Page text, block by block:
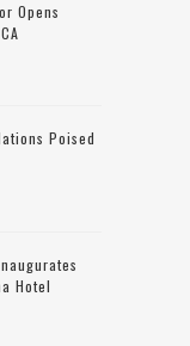
Opens
Poised
Hotel